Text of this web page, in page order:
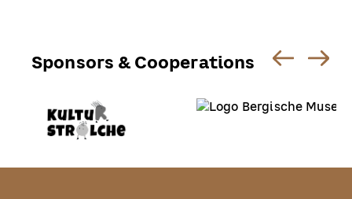
Sponsors & Cooperations